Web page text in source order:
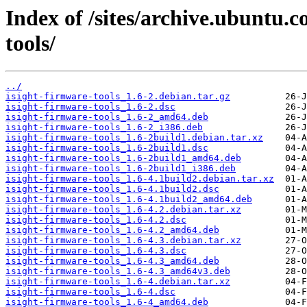
Index of /sites/
tools/
../
isight-firmware-tools_1.6-2.debian.tar.gz
isight-firmware-tools_1.6-2.dsc
isight-firmware-tools_1.6-2_amd64.deb
isight-firmware-tools_1.6-2_i386.deb
isight-firmware-tools_1.6-2build1.debian.tar.xz
isight-firmware-tools_1.6-2build1.dsc
isight-firmware-tools_1.6-2build1_amd64.deb
isight-firmware-tools_1.6-2build1_i386.deb
isight-firmware-tools_1.6-4.1build2.debian.tar.xz
isight-firmware-tools_1.6-4.1build2.dsc
isight-firmware-tools_1.6-4.1build2_amd64.deb
isight-firmware-tools_1.6-4.2.debian.tar.xz
isight-firmware-tools_1.6-4.2.dsc
isight-firmware-tools_1.6-4.2_amd64.deb
isight-firmware-tools_1.6-4.3.debian.tar.xz
isight-firmware-tools_1.6-4.3.dsc
isight-firmware-tools_1.6-4.3_amd64.deb
isight-firmware-tools_1.6-4.3_amd64v3.deb
isight-firmware-tools_1.6-4.debian.tar.xz
isight-firmware-tools_1.6-4.dsc
isight-firmware-tools_1.6-4_amd64.deb